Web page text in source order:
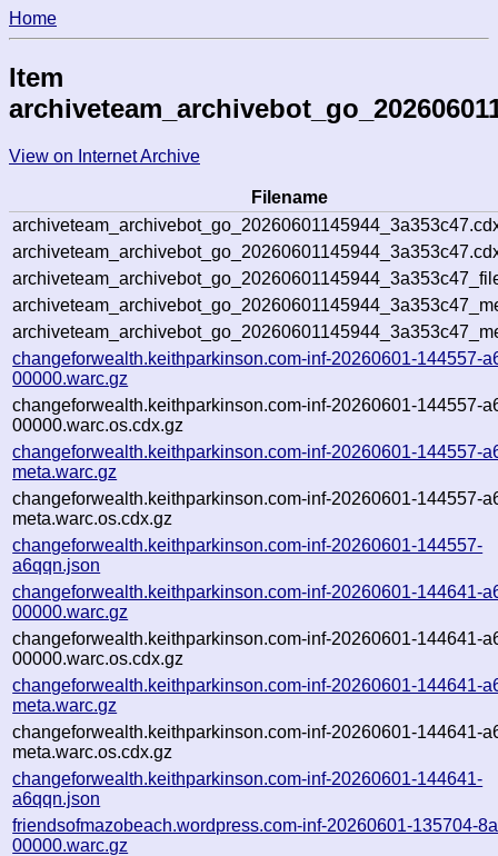
Home
Item
View on Internet Archive
Filename
changeforwealth.keithparkinson.com-inf-20260601-144557-
00000.warc.gz
changeforwealth.keithparkinson.com-inf-20260601-144557-
00000.warc.os.cdx.gz
changeforwealth.keithparkinson.com-inf-20260601-144557-
meta.warc.gz
changeforwealth.keithparkinson.com-inf-20260601-144557-
meta.warc.os.cdx.gz
changeforwealth.keithparkinson.com-inf-20260601-144557-
a6qqn.json
changeforwealth.keithparkinson.com-inf-20260601-144641-
00000.warc.gz
changeforwealth.keithparkinson.com-inf-20260601-144641-
00000.warc.os.cdx.gz
changeforwealth.keithparkinson.com-inf-20260601-144641-
meta.warc.gz
changeforwealth.keithparkinson.com-inf-20260601-144641-
meta.warc.os.cdx.gz
changeforwealth.keithparkinson.com-inf-20260601-144641-
a6qqn.json
friendsofmazobeach.wordpress.com-inf-20260601-135704-
00000.warc.gz